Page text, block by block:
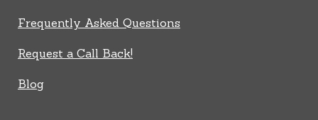
Frequently Asked Questions
Request a Call Back!
Blog